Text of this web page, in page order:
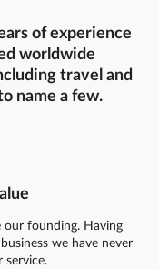
of experience
worldwide
travel and
name a few.
our founding. Having
we have never
service.